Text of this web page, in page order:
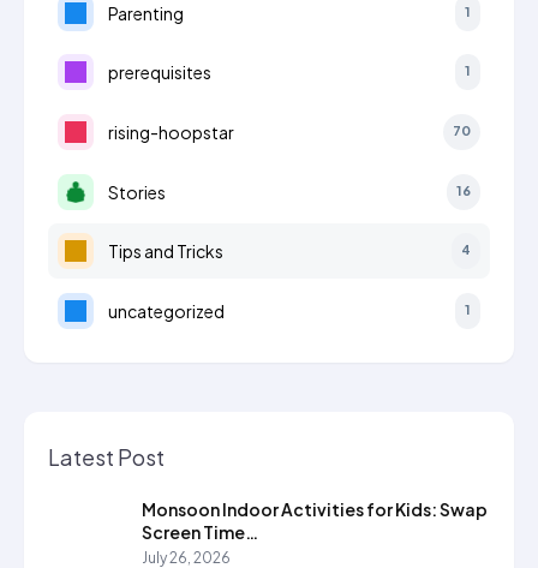
Parenting 1
prerequisites 1
rising-hoopstar 70
Stories 16
Tips and Tricks 4
uncategorized 1
Latest Post
Monsoon Indoor Activities for Kids: Swap
Screen Time…
July 26, 2026